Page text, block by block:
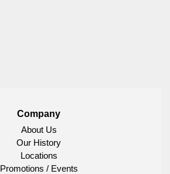
Company
About Us
Our History
Locations
Promotions / Events